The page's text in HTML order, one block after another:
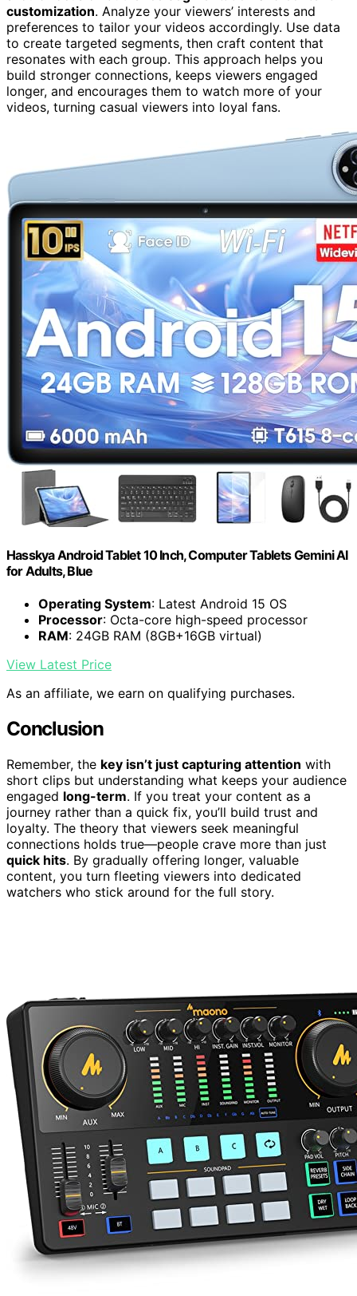
customization. Analyze your viewers’ interests and
preferences to tailor your videos accordingly. Use data
to create targeted segments, then craft content that
resonates with each group. This approach helps you
build stronger connections, keeps viewers engaged
longer, and encourages them to watch more of your
videos, turning casual viewers into loyal fans.
Hasskya Android Tablet 10 Inch, Computer Tablets Gemini AI
for Adults, Blue
Operating System: Latest Android 15 OS
Processor: Octa-core high-speed processor
RAM: 24GB RAM (8GB+16GB virtual)
View Latest Price
As an affiliate, we earn on qualifying purchases.
Conclusion
Remember, the key isn’t just capturing attention with
short clips but understanding what keeps your audience
engaged long-term. If you treat your content as a
journey rather than a quick fix, you’ll build trust and
loyalty. The theory that viewers seek meaningful
connections holds true—people crave more than just
quick hits. By gradually offering longer, valuable
content, you turn fleeting viewers into dedicated
watchers who stick around for the full story.